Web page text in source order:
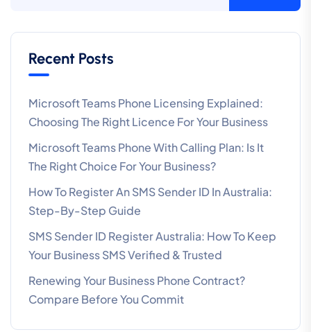
Recent Posts
Microsoft Teams Phone Licensing Explained:
Choosing The Right Licence For Your Business
Microsoft Teams Phone With Calling Plan: Is It
The Right Choice For Your Business?
How To Register An SMS Sender ID In Australia:
Step-By-Step Guide
SMS Sender ID Register Australia: How To Keep
Your Business SMS Verified & Trusted
Renewing Your Business Phone Contract?
Compare Before You Commit